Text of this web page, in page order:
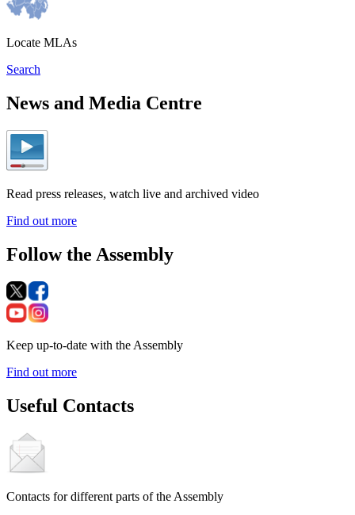
Locate MLAs
Search
News and Media Centre
Read press releases, watch live and archived video
Find out more
Follow the Assembly
Keep up-to-date with the Assembly
Find out more
Useful Contacts
Contacts for different parts of the Assembly